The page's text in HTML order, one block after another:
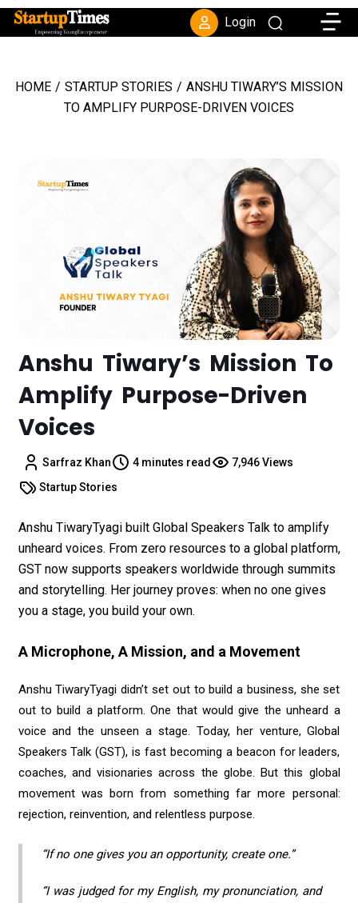
Login
HOME / STARTUP STORIES / ANSHU TIWARY’S MISSION
TO AMPLIFY PURPOSE-DRIVEN VOICES
Anshu Tiwary’s Mission To
Amplify Purpose-Driven
Voices
Sarfraz Khan 4 minutes read
7,946 Views
Startup Stories
Anshu TiwaryTyagi built Global Speakers Talk to amplify
unheard voices. From zero resources to a global platform,
GST now supports speakers worldwide through summits
and storytelling. Her journey proves: when no one gives
you a stage, you build your own.
A Microphone, A Mission, and a Movement
Anshu TiwaryTyagi didn’t set out to build a business, she set
out to build a platform. One that would give the unheard a
voice and the unseen a stage. Today, her venture, Global
Speakers Talk (GST), is fast becoming a beacon for leaders,
coaches, and visionaries across the globe. But this global
movement was born from something far more personal:
rejection, reinvention, and relentless purpose.
“If no one gives you an opportunity, create one.”
“I was judged for my English, my pronunciation, and